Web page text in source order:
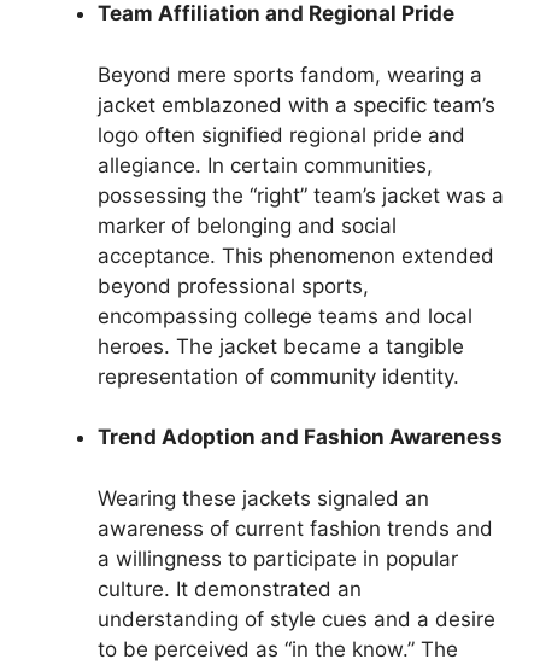
Team Affiliation and Regional Pride
Beyond mere sports fandom, wearing a
jacket emblazoned with a specific team’s
logo often signified regional pride and
allegiance. In certain communities,
possessing the “right” team’s jacket was a
marker of belonging and social
acceptance. This phenomenon extended
beyond professional sports,
encompassing college teams and local
heroes. The jacket became a tangible
representation of community identity.
Trend Adoption and Fashion Awareness
Wearing these jackets signaled an
awareness of current fashion trends and
a willingness to participate in popular
culture. It demonstrated an
understanding of style cues and a desire
to be perceived as “in the know.” The